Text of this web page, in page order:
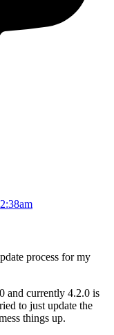
process for my
and currently 4.2.0 is
to just update the
things up.